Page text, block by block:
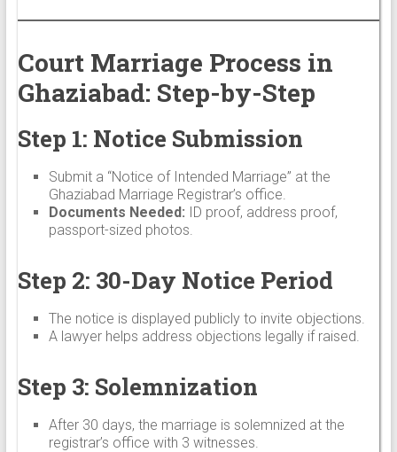
Court Marriage Process in
Ghaziabad: Step-by-Step
Step 1: Notice Submission
Submit a “Notice of Intended Marriage” at the
Ghaziabad Marriage Registrar’s office.
Documents Needed: ID proof, address proof,
passport-sized photos.
Step 2: 30-Day Notice Period
The notice is displayed publicly to invite objections.
A lawyer helps address objections legally if raised.
Step 3: Solemnization
After 30 days, the marriage is solemnized at the
registrar’s office with 3 witnesses.